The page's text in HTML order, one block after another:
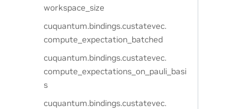
workspace_size
cuquantum.bindings.custatevec.
compute_expectation_batched
cuquantum.bindings.custatevec.
compute_expectations_on_pauli_basi
s
cuquantum.bindings.custatevec.